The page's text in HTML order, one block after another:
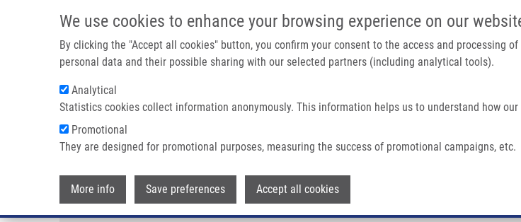
We use cookies to enhance your browsing experience on our
By clicking the "Accept all cookies" button, you confirm your consent to the access and processing of
personal data and their possible sharing with our selected partners (including analytical tools).
Analytical
Statistics cookies collect information anonymously. This information helps us to understand how
Promotional
They are designed for promotional purposes, measuring the success of promotional campaigns, etc.
More info Save preferences Accept all cookies
IMTM/
Main navigation
Breadcrumb
Home Global DNA Methylation and Increased DNMT3A Expression In Multiple Myeloma Patients
Global DNA methylation and increased DNMT3A